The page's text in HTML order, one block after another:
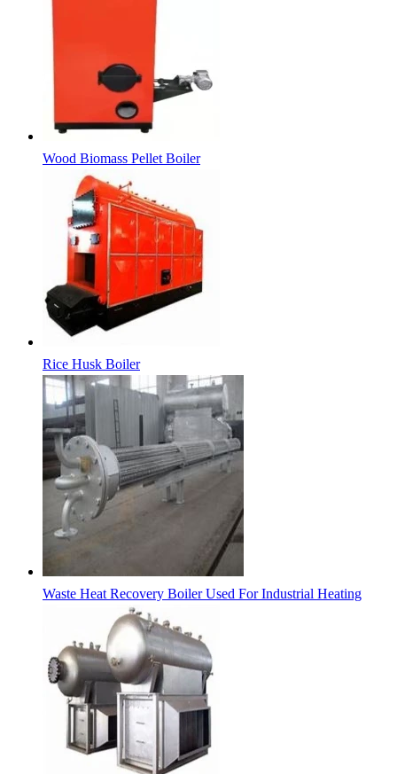
Wood Biomass Pellet Boiler
Rice Husk Boiler
Waste Heat Recovery Boiler Used For Industrial Heating